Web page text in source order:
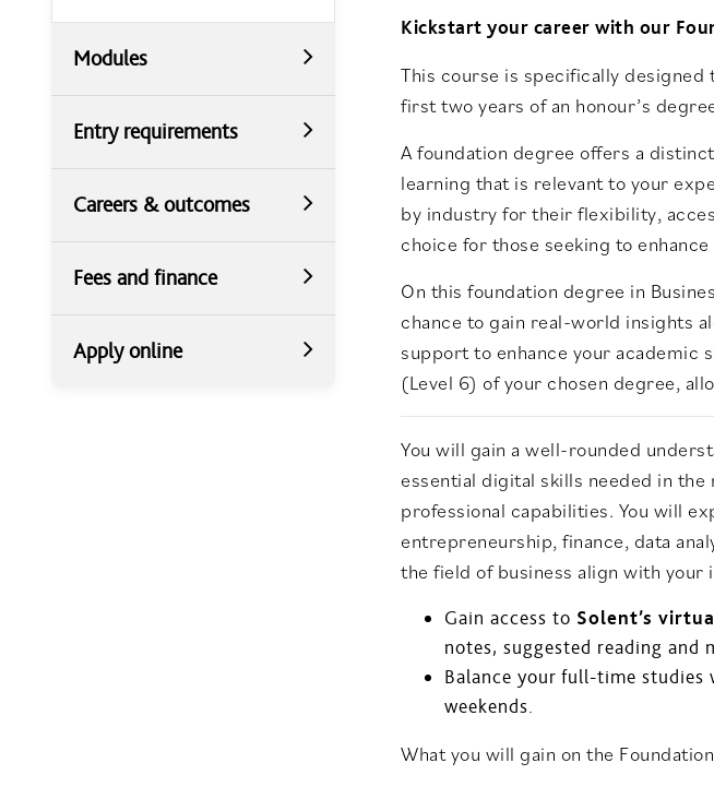
Modules
Entry requirements
Careers & outcomes
Fees and finance
Apply online
Kickstart your career with our
This course is specifically
first two years of an honour’s
A foundation degree offers a
learning that is relevant to your
by industry for their flexibility,
choice for those seeking to
On this foundation degree in
chance to gain real-world insights
support to enhance your academic
(Level 6) of your chosen degree,
You will gain a well-rounded
essential digital skills needed in
professional capabilities. You will
entrepreneurship, finance, data
the field of business align with your
Gain access to Solent’s
notes, suggested reading and
Balance your full-time
weekends.
What you will gain on the